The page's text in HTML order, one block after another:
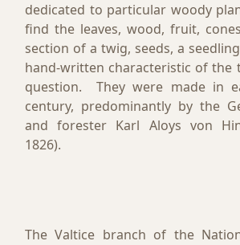
dedicated to particular woody
find the leaves, wood, fruit,
section of a twig, seeds, a
hand-written characteristic of the
question. They were made in
century, predominantly by the
and forester Karl Aloys von
1826).
The Valtice branch of the